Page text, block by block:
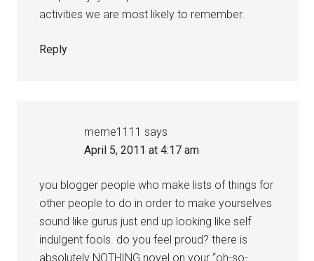
activities we are most likely to remember.
Reply
meme1111 says
April 5, 2011 at 4:17 am
you blogger people who make lists of things for
other people to do in order to make yourselves
sound like gurus just end up looking like self
indulgent fools. do you feel proud? there is
absolutely NOTHING novel on your “oh-so-